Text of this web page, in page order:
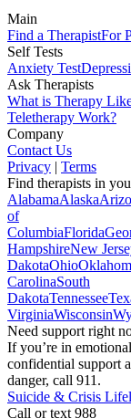
Main
Find a TherapistFor
Self Tests
Anxiety Test
Ask Therapists
What is Therapy
Teletherapy Work?
Company
Contact Us
Privacy | Terms
Find therapists in
AlabamaAlaska
of
ColumbiaFlorida
HampshireNew
DakotaOhio
CarolinaSouth
DakotaTennessee
VirginiaWisconsin
Need support right
If you’re in
confidential support
danger, call 911.
Suicide & Crisis
Call or text 988